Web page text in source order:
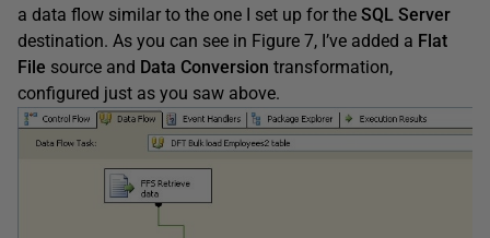
a data flow similar to the one I set up for the SQL Server
destination. As you can see in Figure 7, I’ve added a Flat
File source and Data Conversion transformation,
configured just as you saw above.